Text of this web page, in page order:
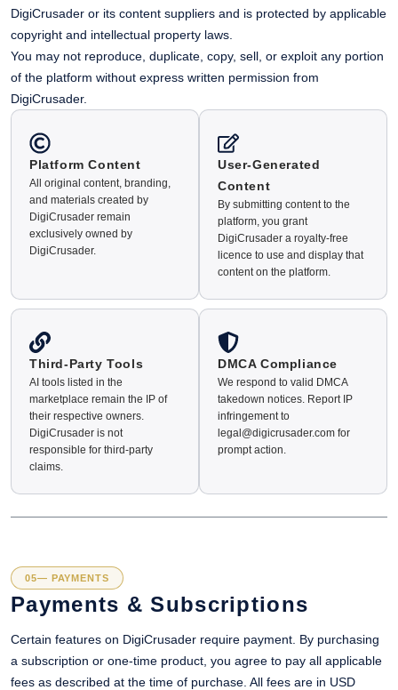
DigiCrusader or its content suppliers and is protected by applicable
copyright and intellectual property laws.
You may not reproduce, duplicate, copy, sell, or exploit any portion
of the platform without express written permission from
DigiCrusader.
Platform Content
All original content, branding,
and materials created by
DigiCrusader remain
exclusively owned by
DigiCrusader.
User-Generated
Content
By submitting content to the
platform, you grant
DigiCrusader a royalty-free
licence to use and display that
content on the platform.
Third-Party Tools
AI tools listed in the
marketplace remain the IP of
their respective owners.
DigiCrusader is not
responsible for third-party
claims.
DMCA Compliance
We respond to valid DMCA
takedown notices. Report IP
infringement to
legal@digicrusader.com for
prompt action.
05— PAYMENTS
Payments & Subscriptions
Certain features on DigiCrusader require payment. By purchasing
a subscription or one-time product, you agree to pay all applicable
fees as described at the time of purchase. All fees are in USD